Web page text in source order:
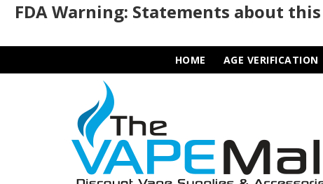
FDA Warning: Statements about
HOME AGE VERIFICATION